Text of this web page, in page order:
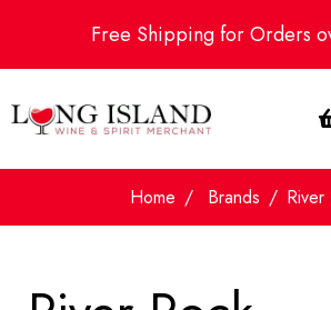
Free Shipping for Orders
Home Brands River